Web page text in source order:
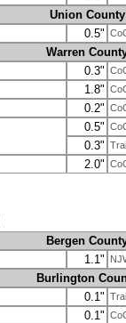
Union County
0.5"
Warren
0.3"
1.8"
0.2"
0.5"
0.3"
2.0"
Bergen
1.1"
Burlington
0.1"
0.1"